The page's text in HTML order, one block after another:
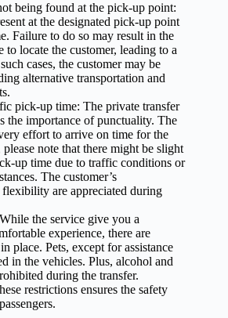
being found at the pick-up point:
at the designated pick-up point
Failure to do so may result in the
to locate the customer, leading to a
cases, the customer may be
alternative transportation and
pick-up time: The private transfer
the importance of punctuality. The
effort to arrive on time for the
note that there might be slight
up time due to traffic conditions or
The customer’s
flexibility are appreciated during
the service give you a
experience, there are
place. Pets, except for assistance
in the vehicles. Plus, alcohol and
during the transfer.
restrictions ensures the safety